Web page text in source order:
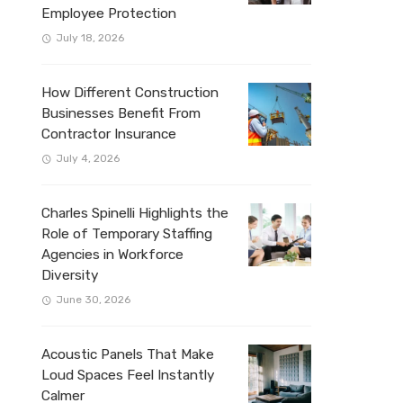
Employee Protection
July 18, 2026
How Different Construction
Businesses Benefit From
Contractor Insurance
July 4, 2026
Charles Spinelli Highlights the
Role of Temporary Staffing
Agencies in Workforce
Diversity
June 30, 2026
Acoustic Panels That Make
Loud Spaces Feel Instantly
Calmer